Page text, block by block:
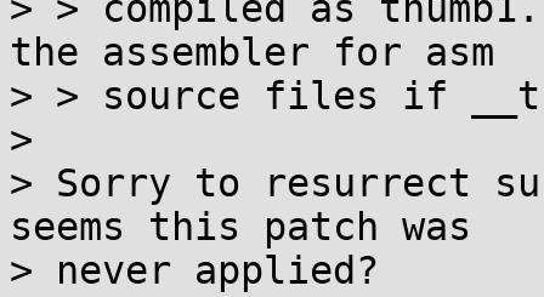
the assembler for asm
> > source files if
>
> Sorry to resurrect
seems this patch was
> never applied?